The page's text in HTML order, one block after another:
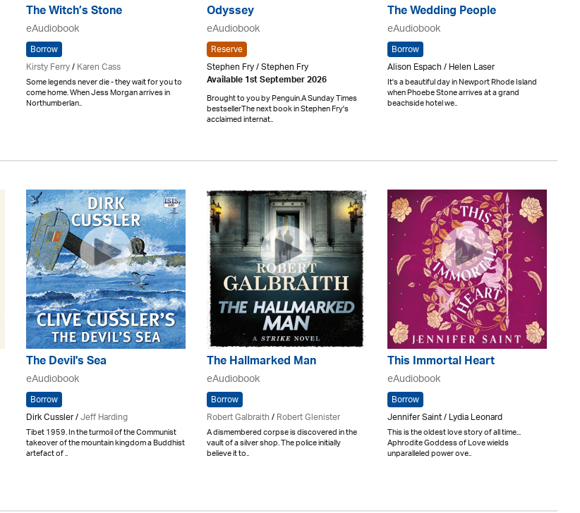
The Witch’s Stone
eAudiobook
Borrow
Kirsty Ferry/Karen Cass
Some legends never die - they wait for you to
come home. When Jess Morgan arrives in
Northumberlan..
Odyssey
eAudiobook
Reserve
Stephen Fry / Stephen Fry
Available 1st September 2026
Brought to you by Penguin.A Sunday Times
bestsellerThe next book in Stephen Fry's
acclaimed internat..
The Wedding People
eAudiobook
Borrow
Alison Espach / Helen Laser
It's a beautiful day in Newport Rhode Island
when Phoebe Stone arrives at a grand
beachside hotel we..
The Devil's Sea
eAudiobook
Borrow
Dirk Cussler /Jeff Harding
Tibet 1959. In the turmoil of the Communist
takeover of the mountain kingdom a Buddhist
artefact of ..
The Hallmarked Man
eAudiobook
Borrow
Robert Galbraith/Robert Glenister
A dismembered corpse is discovered in the
vault of a silver shop. The police initially
believe it to..
This Immortal Heart
eAudiobook
Borrow
Jennifer Saint / Lydia Leonard
This is the oldest love story of all time...
Aphrodite Goddess of Love wields
unparalleled power ove..